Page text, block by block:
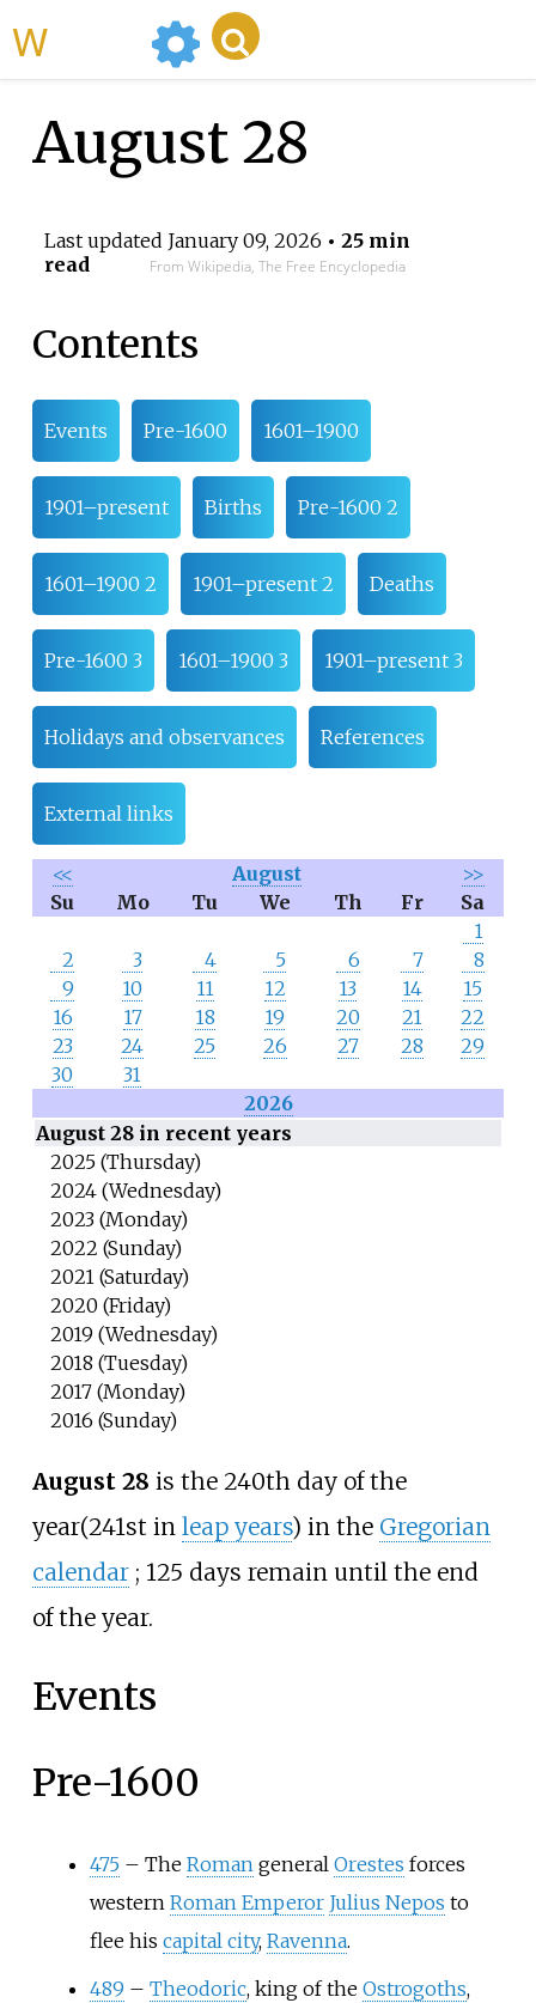
August 28
Last updated January 09, 2026 • 25 min
read
From Wikipedia, The Free Encyclopedia
Contents
Events Pre-1600 1601–1900
1901–present Births Pre-1600 2
1601–1900 2 1901–present 2 Deaths
Pre-1600 3 1601–1900 3 1901–present 3
Holidays and observances References
External links
<< August
>>
Su
Mo Tu We Th Fr
Sa
1
2
3 4 5 6 7
8
9
10 11 12 13 14
15
16
17 18 19 20 21
22
23
24 25 26 27 28
29
30
31
2026
August 28 in recent years
2025 (Thursday)
2024 (Wednesday)
2023 (Monday)
2022 (Sunday)
2021 (Saturday)
2020 (Friday)
2019 (Wednesday)
2018 (Tuesday)
2017 (Monday)
2016 (Sunday)
August 28 is the 240th day of the
year(241st in leap years) in the Gregorian
calendar ; 125 days remain until the end
of the year.
Events
Pre-1600
475 – The Romangeneral Orestes forces
western Roman Emperor Julius Nepos to
flee his capital city, Ravenna.
489 – Theodoric, king of the Ostrogoths,